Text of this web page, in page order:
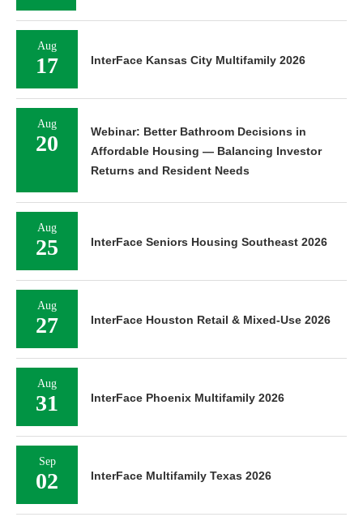
Aug
17 InterFace Kansas City Multifamily 2026
Aug
20
Webinar: Better Bathroom Decisions in
Affordable Housing — Balancing Investor
Returns and Resident Needs
Aug
25 InterFace Seniors Housing Southeast 2026
Aug
27 InterFace Houston Retail & Mixed-Use 2026
Aug
31 InterFace Phoenix Multifamily 2026
Sep
02 InterFace Multifamily Texas 2026